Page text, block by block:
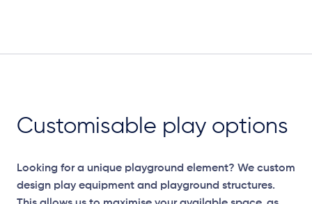
Customisable play options
Looking for a unique playground element? We custom
design play equipment and playground structures.